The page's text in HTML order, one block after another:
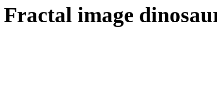
Fractal image